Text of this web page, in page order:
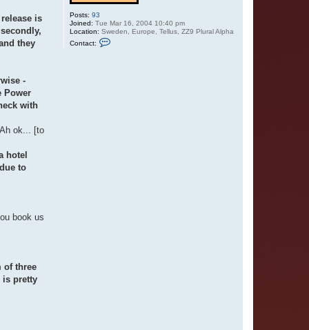
Posts: 93
Joined: Tue Mar 16, 2004 10:40 pm
Location: Sweden, Europe, Tellus, ZZ9 Plural Alpha
Contact:
is
they
-
Power
with
ok... [to
hotel
to
book us
of three
is pretty